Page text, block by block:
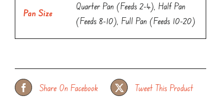
Pan Size
Quarter Pan (Feeds 2-4), Half Pan
(Feeds 8-10), Full Pan (Feeds 10-20)
Share On Facebook Tweet This Product